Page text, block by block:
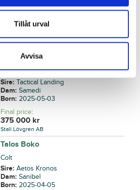
Tillåt urval
Avvisa
Born:2025-03-22
Final price :
Back
Ticotac
Colt
Sire:Tactical Landing
Dam:Samedi
Born:2025-05-03
Final price:
375 000 kr
Stall Lövgren AB
Talos Boko
Colt
Sire:Aetos Kronos
Dam:Sanibel
Born:2025-04-05